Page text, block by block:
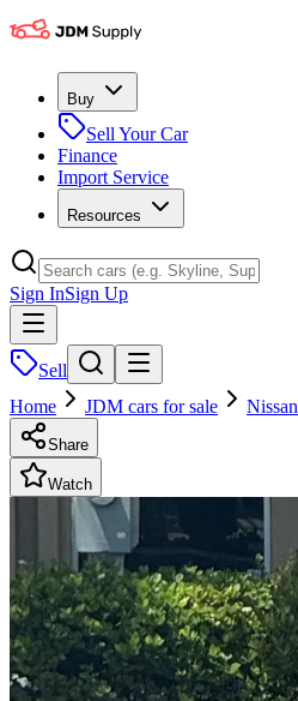
Buy
Sell Your Car
Finance
Import Service
Resources
Sign InSign Up
Sell
Home
JDM cars for sale Nissan
Share
Watch